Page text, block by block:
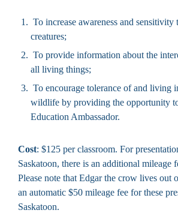
To increase awareness and
creatures;
To provide information about the
all living things;
To encourage tolerance of and living
wildlife by providing the opportunity
Education Ambassador.
Cost: $125 per classroom. For
Saskatoon, there is an additional mileage
Please note that Edgar the crow lives out
an automatic $50 mileage fee for these
Saskatoon.